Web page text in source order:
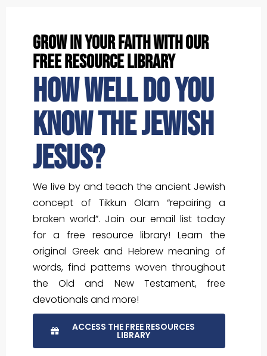
grow in your faith with our
free resource library
How well do you
know the Jewish
Jesus?
We live by and teach the ancient Jewish
concept of Tikkun Olam “repairing a
broken world”. Join our email list today
for a free resource library! Learn the
original Greek and Hebrew meaning of
words, find patterns woven throughout
the Old and New Testament, free
devotionals and more!
ACCESS THE FREE RESOURCES
LIBRARY